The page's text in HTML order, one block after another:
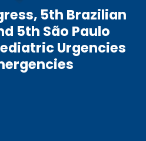
5th Brazilian
5th São Paulo
Urgencies